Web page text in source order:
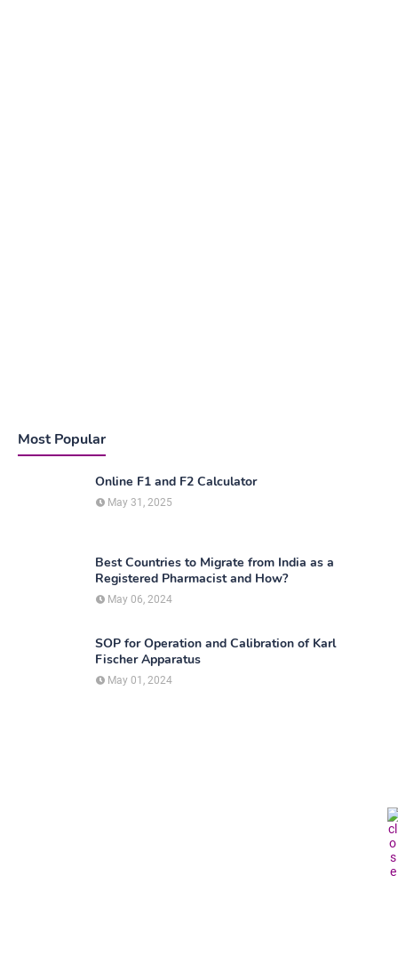
Most Popular
Online F1 and F2 Calculator
May 31, 2025
Best Countries to Migrate from India as a
Registered Pharmacist and How?
May 06, 2024
SOP for Operation and Calibration of Karl
Fischer Apparatus
May 01, 2024